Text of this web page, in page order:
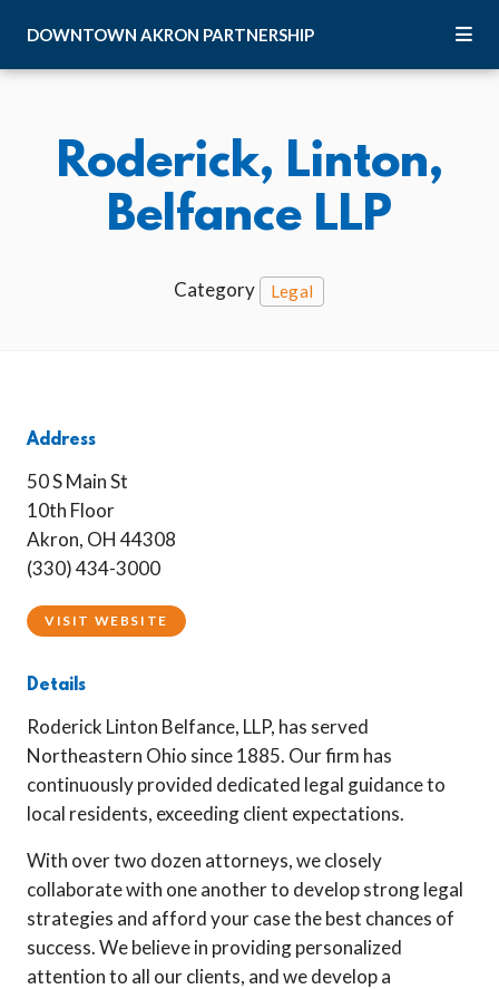
DOWNTOWN AKRON PARTNERSHIP
Roderick, Linton,
Belfance LLP
Category Legal
Address
50 S Main St
10th Floor
Akron, OH 44308
(330) 434-3000
VISIT WEBSITE
Details
Roderick Linton Belfance, LLP, has served
Northeastern Ohio since 1885. Our firm has
continuously provided dedicated legal guidance to
local residents, exceeding client expectations.
With over two dozen attorneys, we closely
collaborate with one another to develop strong legal
strategies and afford your case the best chances of
success. We believe in providing personalized
attention to all our clients, and we develop a